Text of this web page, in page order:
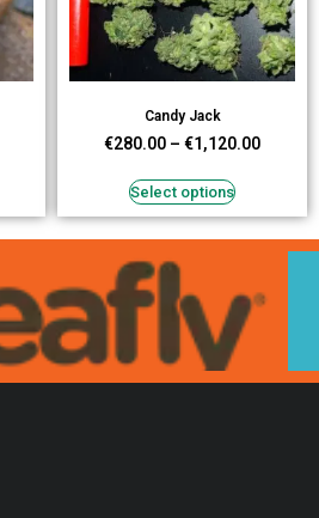
Candy Jack
€280.00 – €1,120.00
Select options